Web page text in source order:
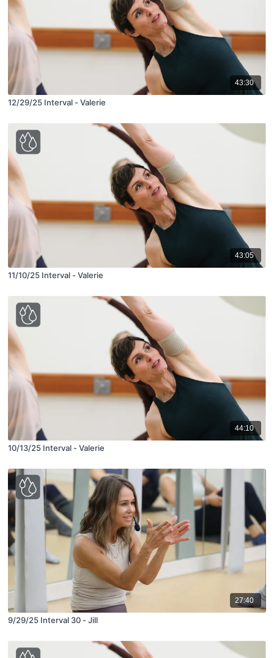
43:30
12/29/25 Interval - Valerie
43:05
11/10/25 Interval - Valerie
44:10
10/13/25 Interval - Valerie
27:40
9/29/25 Interval 30 - Jill